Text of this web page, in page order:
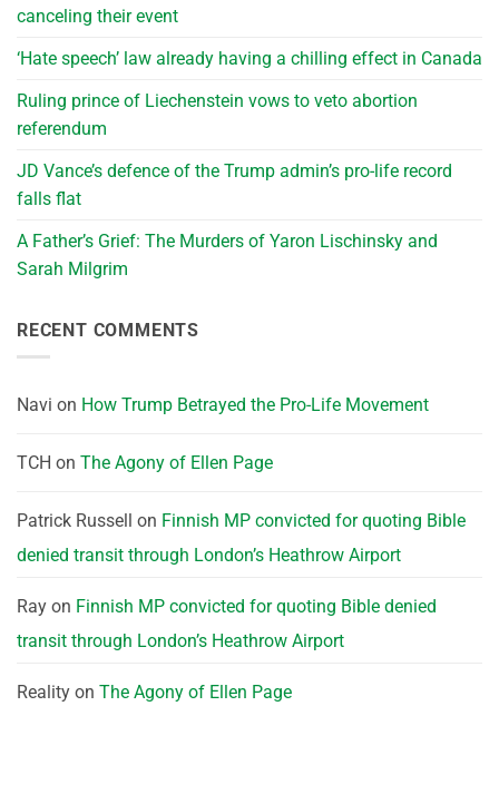
canceling their event
‘Hate speech’ law already having a chilling effect in Canada
Ruling prince of Liechenstein vows to veto abortion
referendum
JD Vance’s defence of the Trump admin’s pro-life record
falls flat
A Father’s Grief: The Murders of Yaron Lischinsky and
Sarah Milgrim
RECENT COMMENTS
Navi on How Trump Betrayed the Pro-Life Movement
TCH on The Agony of Ellen Page
Patrick Russell on Finnish MP convicted for quoting Bible
denied transit through London’s Heathrow Airport
Ray on Finnish MP convicted for quoting Bible denied
transit through London’s Heathrow Airport
Reality on The Agony of Ellen Page